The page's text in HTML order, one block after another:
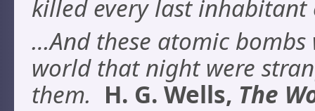
killed every last inhabitant
…And these atomic
world that night were
them. H. G. Wells, The